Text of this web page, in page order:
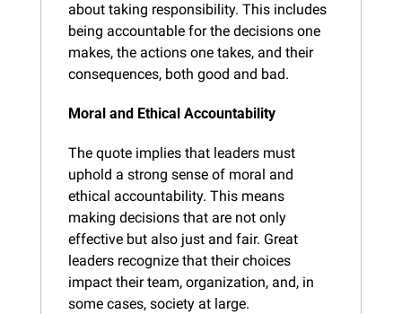
about taking responsibility. This includes
being accountable for the decisions one
makes, the actions one takes, and their
consequences, both good and bad.
Moral and Ethical Accountability
The quote implies that leaders must
uphold a strong sense of moral and
ethical accountability. This means
making decisions that are not only
effective but also just and fair. Great
leaders recognize that their choices
impact their team, organization, and, in
some cases, society at large.